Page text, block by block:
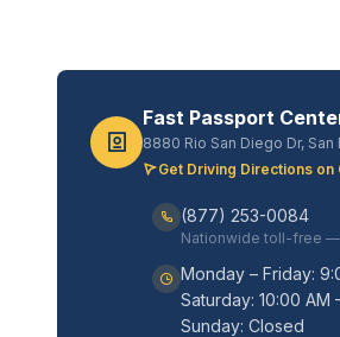
Fast Passport
8880 Rio San Diego Dr, San
Get Driving Directions on
(877) 253-0084
Nationwide toll-free
Monday – Friday:
Saturday: 10:00 AM
Sunday: Closed